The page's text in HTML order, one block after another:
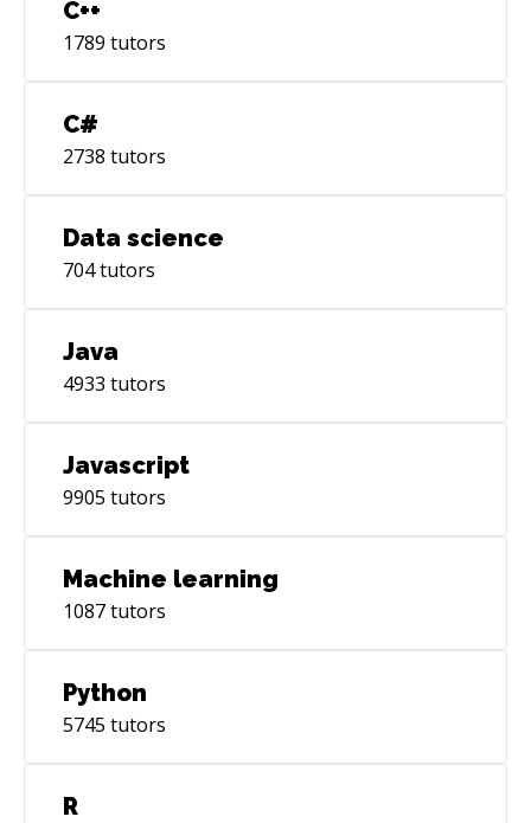
C++
1789 tutors
C#
2738 tutors
Data science
704tutors
Java
4933 tutors
Javascript
9905 tutors
Machine learning
1087tutors
Python
5745 tutors
R